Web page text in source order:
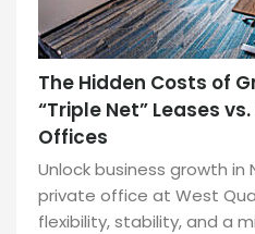
The Hidden Costs of
“Triple Net” Leases
Offices
Unlock business growth in
private office at West
flexibility, stability, and a